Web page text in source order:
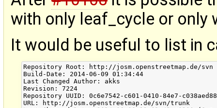
with only leaf_cycle or only
It would be useful to list in
Repository Root: http://josm.openstreetmap.de/svn
Build-Date: 2014-06-09 01:34:44
Last Changed Author: akks
Revision: 7224
Repository UUID: 0c6e7542-c601-0410-84e7-
URL: http://josm.openstreetmap.de/svn/trunk